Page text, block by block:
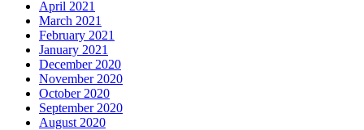
April 2021
March 2021
February 2021
January 2021
December 2020
November 2020
October 2020
September 2020
August 2020